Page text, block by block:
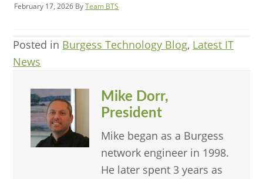
February 17, 2026 ByTeam BTS
Posted in Burgess Technology Blog, Latest IT
News
Mike Dorr,
President
Mike began as a Burgess
network engineer in 1998.
He later spent 3 years as